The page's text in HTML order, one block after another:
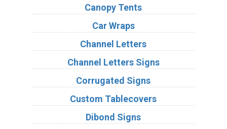
Canopy Tents
Car Wraps
Channel Letters
Channel Letters Signs
Corrugated Signs
Custom Tablecovers
Dibond Signs